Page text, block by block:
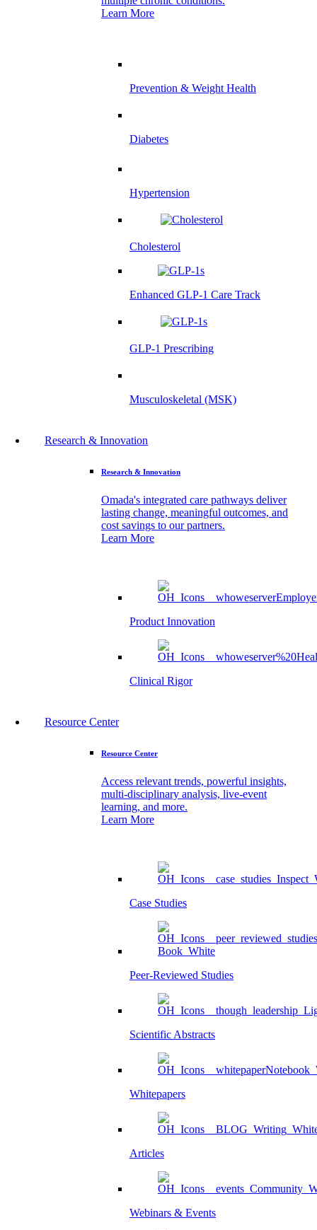
Learn More
Prevention & Weight Health
Diabetes
Hypertension
Cholesterol
Enhanced GLP-1 Care Track
GLP-1 Prescribing
Musculoskeletal (MSK)
Research & Innovation
Research & Innovation
Omada's integrated care pathways deliver
lasting change, meaningful outcomes, and
cost savings to our partners.
Learn More
Product Innovation
Clinical Rigor
Resource Center
Resource Center
Access relevant trends, powerful insights,
multi-disciplinary analysis, live-event
learning, and more.
Learn More
Case Studies
Peer-Reviewed Studies
Scientific Abstracts
Whitepapers
Articles
Webinars & Events